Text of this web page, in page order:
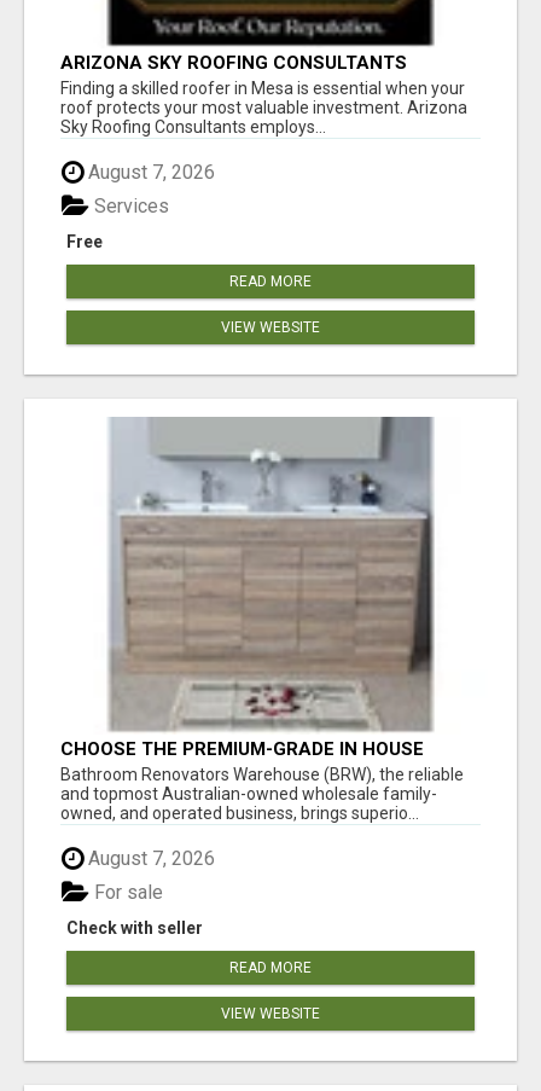
ARIZONA SKY ROOFING CONSULTANTS
Finding a skilled roofer in Mesa is essential when your
roof protects your most valuable investment. Arizona
Sky Roofing Consultants employs...
August 7, 2026
Free
Services
READ MORE
VIEW WEBSITE
CHOOSE THE PREMIUM-GRADE IN HOUSE
DESIGN BATHROOM ADELAIDE
Bathroom Renovators Warehouse (BRW), the reliable
and topmost Australian-owned wholesale family-
owned, and operated business, brings superio...
August 7, 2026
Check with seller
For sale
READ MORE
VIEW WEBSITE